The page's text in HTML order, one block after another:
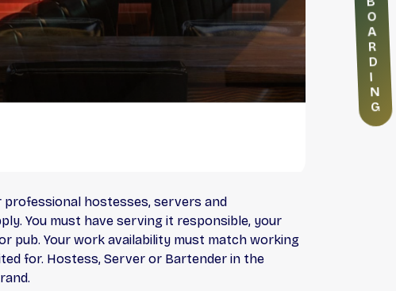
professional hostesses, servers and
You must have serving it responsible, your
pub. Your work availability must match working
for. Hostess, Server or Bartender in the
N
G